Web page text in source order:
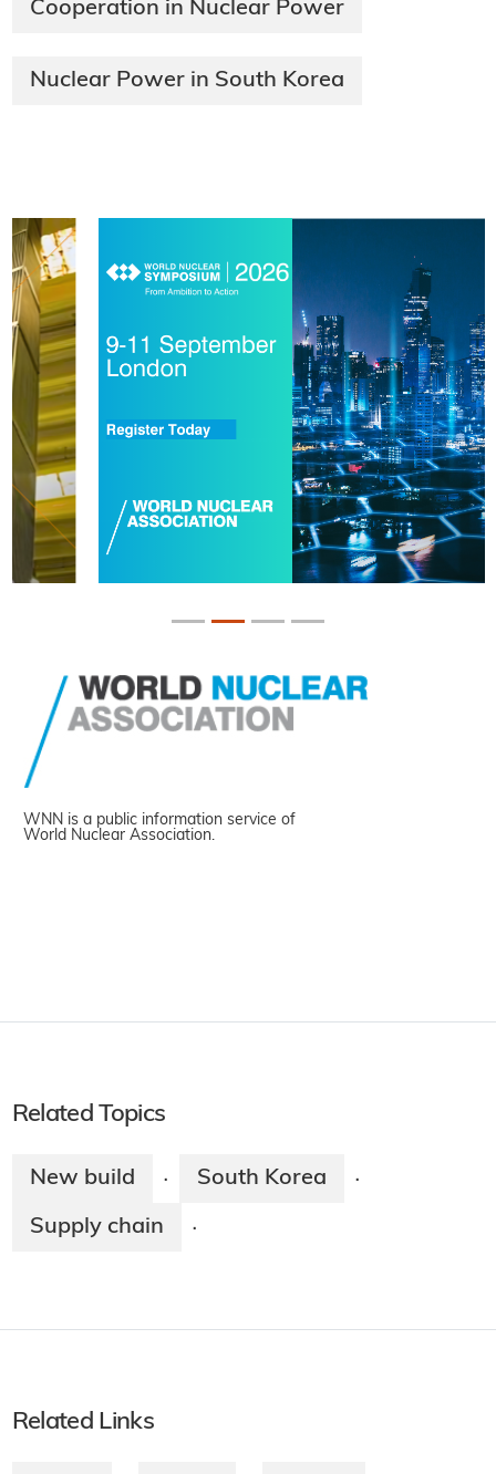
Cooperation in Nuclear Power
Nuclear Power in South Korea
WNN is a public information service of
World Nuclear Association.
Related Topics
New build · South Korea ·
Supply chain ·
Related Links